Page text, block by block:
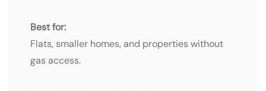
Best for:
Flats, smaller homes, and properties without
gas access.